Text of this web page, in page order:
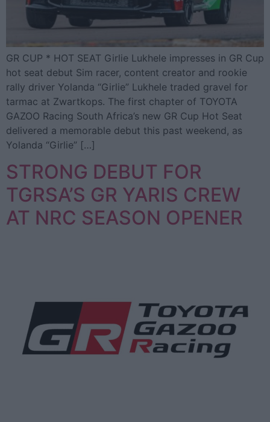
GR CUP * HOT SEAT Girlie Lukhele impresses in GR Cup
hot seat debut Sim racer, content creator and rookie
rally driver Yolanda “Girlie” Lukhele traded gravel for
tarmac at Zwartkops. The first chapter of TOYOTA
GAZOO Racing South Africa’s new GR Cup Hot Seat
delivered a memorable debut this past weekend, as
Yolanda “Girlie” […]
STRONG DEBUT FOR
TGRSA’S GR YARIS CREW
AT NRC SEASON OPENER